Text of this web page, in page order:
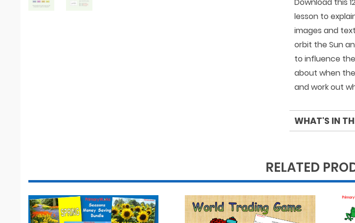
lesson to
images and
orbit the Sun
to influence
about when
and work out
WHAT'S IN
RELATED